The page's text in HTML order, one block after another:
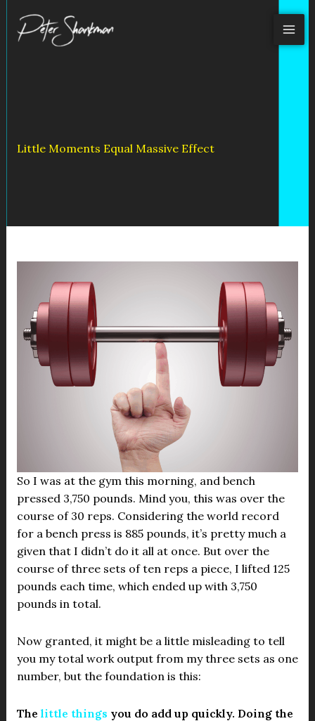
content
Little Moments Equal Massive Effect
So I was at the gym this morning, and bench
pressed 3,750 pounds. Mind you, this was over the
course of 30 reps. Considering the world record
for a bench press is 885 pounds, it’s pretty much a
given that I didn’t do it all at once. But over the
course of three sets of ten reps a piece, I lifted 125
pounds each time, which ended up with 3,750
pounds in total.
Now granted, it might be a little misleading to tell
you my total work output from my three sets as one
number, but the foundation is this:
The little things you do add up quickly. Doing the